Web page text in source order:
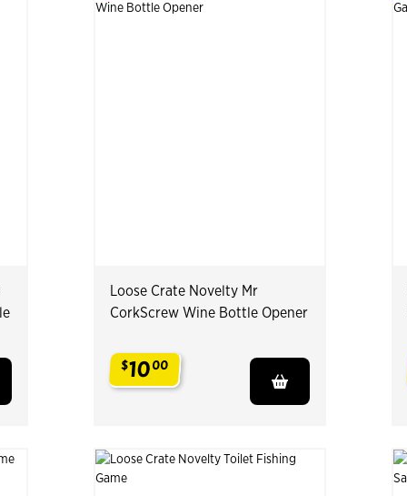
Loose Crate Novelty Mr
CorkScrew Wine Bottle Opener
$1000